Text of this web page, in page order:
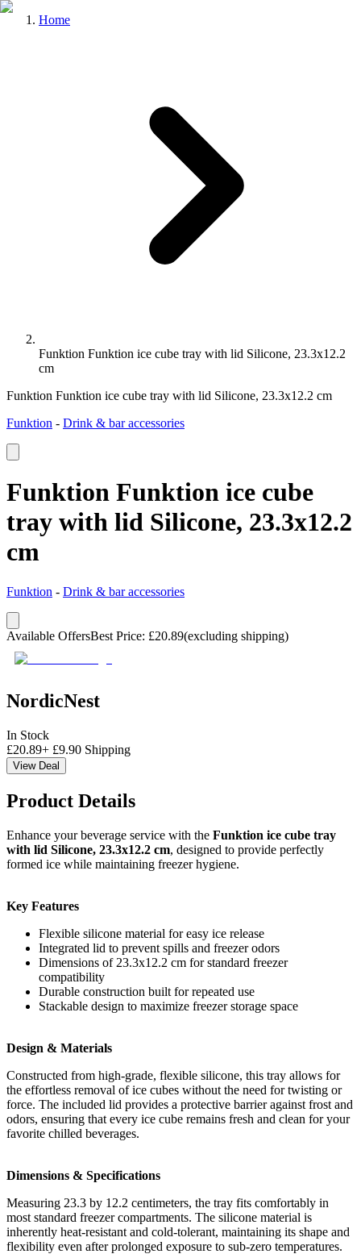
Home
Funktion Funktion ice cube tray with lid Silicone, 23.3x12.2
cm
Funktion Funktion ice cube tray with lid Silicone, 23.3x12.2 cm
Funktion - Drink & bar accessories
Funktion Funktion ice cube
tray with lid Silicone, 23.3x12.2
cm
Funktion - Drink & bar accessories
Available OffersBest Price: £20.89(excluding shipping)
NordicNest
In Stock
£20.89+ £9.90 Shipping
View Deal
Product Details
Enhance your beverage service with the Funktion ice cube tray
with lid Silicone, 23.3x12.2 cm, designed to provide perfectly
formed ice while maintaining freezer hygiene.
Key Features
Flexible silicone material for easy ice release
Integrated lid to prevent spills and freezer odors
Dimensions of 23.3x12.2 cm for standard freezer
compatibility
Durable construction built for repeated use
Stackable design to maximize freezer storage space
Design & Materials
Constructed from high-grade, flexible silicone, this tray allows for
the effortless removal of ice cubes without the need for twisting or
force. The included lid provides a protective barrier against frost and
odors, ensuring that every ice cube remains fresh and clean for your
favorite chilled beverages.
Dimensions & Specifications
Measuring 23.3 by 12.2 centimeters, the tray fits comfortably in
most standard freezer compartments. The silicone material is
inherently heat-resistant and cold-tolerant, maintaining its shape and
flexibility even after prolonged exposure to sub-zero temperatures.